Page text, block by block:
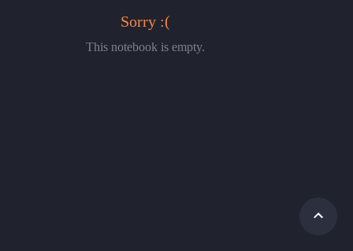
Sorry :(
This notebook is empty.